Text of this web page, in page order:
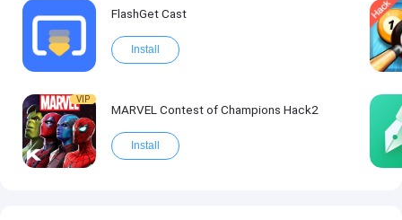
FlashGet Cast
Install
VIP
MARVEL Contest of Champions Hack2
Install